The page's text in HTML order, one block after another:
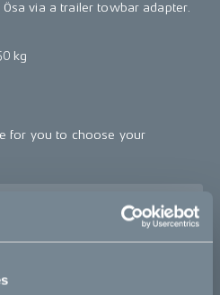
via a trailer towbar adapter.
kg
for you to choose your